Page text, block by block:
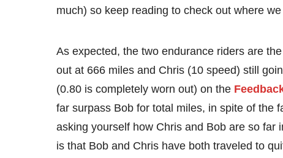
much) so keep reading to check out where
As expected, the two endurance riders are
out at 666 miles and Chris (10 speed) still
(0.80 is completely worn out) on the
far surpass Bob for total miles, in spite of the
asking yourself how Chris and Bob are so far
is that Bob and Chris have both traveled to